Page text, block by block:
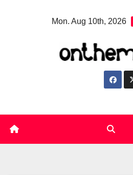
Mon. Aug 10th, 2026